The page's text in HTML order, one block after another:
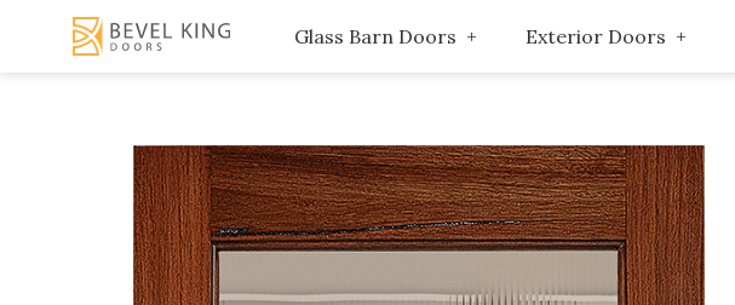
Glass Barn Doors Exterior Doors